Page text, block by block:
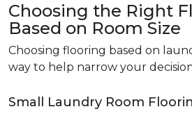
Choosing the Right
Based on Room Size
Choosing flooring based on
way to help narrow your
Small Laundry Room